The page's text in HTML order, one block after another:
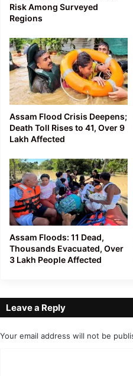
Risk Among Surveyed
Regions
Assam Flood Crisis Deepens;
Death Toll Rises to 41, Over 9
Lakh Affected
Assam Floods: 11 Dead,
Thousands Evacuated, Over
3 Lakh People Affected
Leave a Reply
Your email address will not be